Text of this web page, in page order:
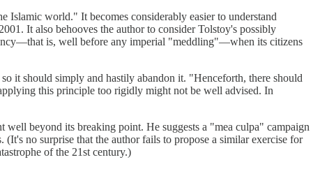
world." It becomes considerably easier to understand
It also behooves the author to consider Tolstoy's possibly
is, well before any imperial "meddling"—when its citizens
it should simply and hastily abandon it. "Henceforth, there should
this principle too rigidly might not be well advised. In
beyond its breaking point. He suggests a "mea culpa" campaign
no surprise that the author fails to propose a similar exercise for
of the 21st century.)